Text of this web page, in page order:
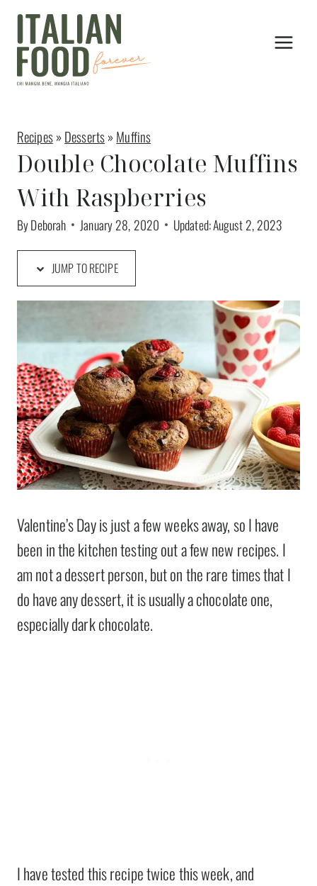
Skip
content
Recipes»Desserts»Muffins
Double Chocolate Muffins
With Raspberries
ByDeborah January 28, 2020 Updated:August 2, 2023
JUMP TO RECIPE
Valentine’s Day is just a few weeks away, so I have
been in the kitchen testing out a few new recipes. I
am not a dessert person, but on the rare times that I
do have any dessert, it is usually a chocolate one,
especially dark chocolate.
I have tested this recipe twice this week, and